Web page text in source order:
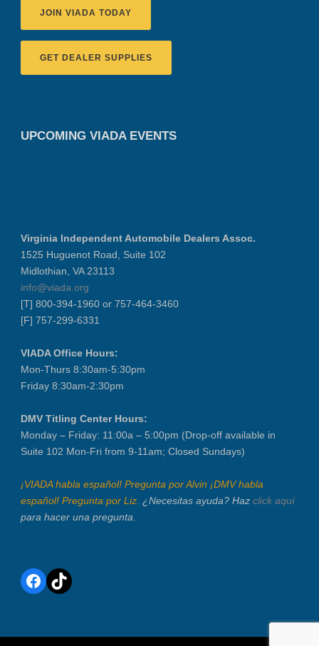
JOIN VIADA TODAY
GET DEALER SUPPLIES
UPCOMING VIADA EVENTS
Virginia Independent Automobile Dealers Assoc.
1525 Huguenot Road, Suite 102
Midlothian, VA 23113
info@viada.org
[T] 800-394-1960 or 757-464-3460
[F] 757-299-6331
VIADA Office Hours:
Mon-Thurs 8:30am-5:30pm
Friday 8:30am-2:30pm
DMV Titling Center Hours:
Monday – Friday: 11:00a – 5:00pm (Drop-off available in
Suite 102 Mon-Fri from 9-11am; Closed Sundays)
¡VIADA habla español! Pregunta por Alvin ¡DMV habla
español! Pregunta por Liz. ¿Necesitas ayuda? Haz click aquí
para hacer una pregunta.
Facebook
TikTok